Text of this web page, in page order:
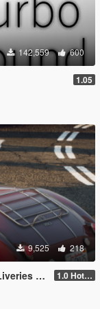
142,559 600
1.05
9,525 218
1.0 Hotfix 2